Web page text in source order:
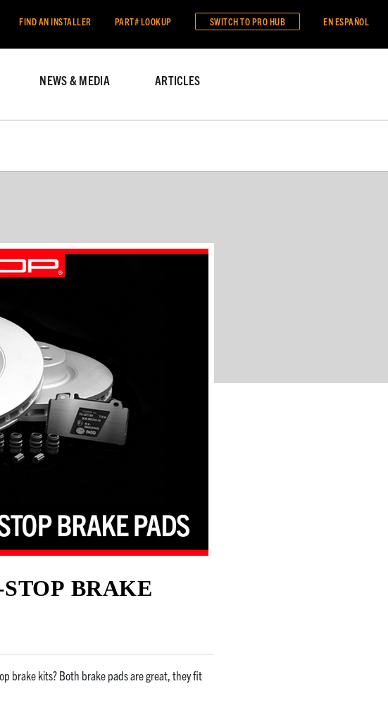
FIND AN INSTALLER PART# LOOKUP SWITCH TOPRO HUB EN ESPAÑOL
NEWS & MEDIA ARTICLES
BRAKE
brake kits? Both brake pads are great, they fit